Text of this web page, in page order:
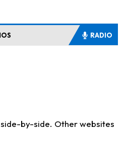
RADIO
by-side. Other websites